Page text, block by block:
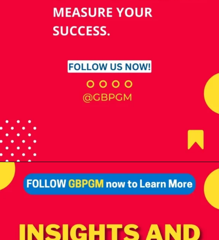
Openinghttps://tools.localseotoolsandtips.com/